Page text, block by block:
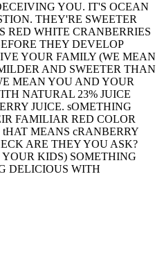
YOU. IT'S OCEAN
THEY'RE SWEETER
RED WHITE CRANBERRIES
THEY DEVELOP
YOUR FAMILY (WE MEAN
AND SWEETER THAN
MEAN YOU AND YOUR
NATURAL 23% JUICE
JUICE. sOMETHING
FAMILIAR RED COLOR
MEANS cRANBERRY
ARE THEY YOU ASK?
KIDS) SOMETHING
DELICIOUS WITH